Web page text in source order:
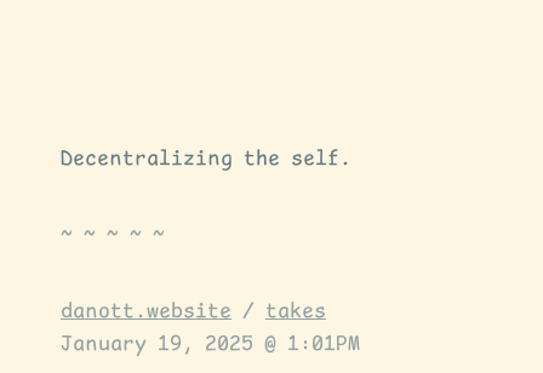
Decentralizing the self.
danott.website / takes
January 19, 2025 @ 1:01PM